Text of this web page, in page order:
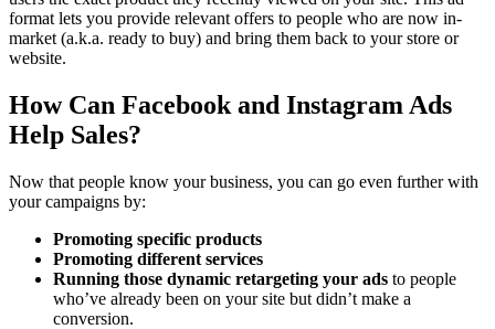
format lets you provide relevant offers to people who are now in-
market (a.k.a. ready to buy) and bring them back to your store or
website.
How Can Facebook and Instagram Ads
Help Sales?
Now that people know your business, you can go even further with
your campaigns by:
Promoting specific products
Promoting different services
Running those dynamic retargeting your ads to people
who’ve already been on your site but didn’t make a
conversion.